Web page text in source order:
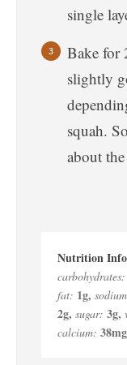
single
Bake for
slightly
squah.
about
carbohydrates:
fat: 1g,
2g, sugar: 3g,
calcium: 38mg